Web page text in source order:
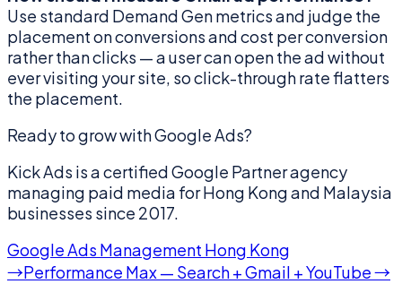
Use standard Demand Gen metrics and judge the
placement on conversions and cost per conversion
rather than clicks — a user can open the ad without
ever visiting your site, so click-through rate flatters
the placement.
Ready to grow with Google Ads?
Kick Ads is a certified Google Partner agency
managing paid media for Hong Kong and Malaysia
businesses since 2017.
Google Ads Management Hong Kong
→Performance Max — Search + Gmail + YouTube →